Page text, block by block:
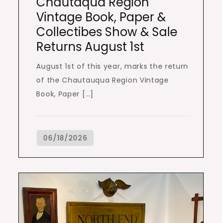
Vintage Book, Paper &
Collectibes Show & Sale
Returns August 1st
August 1st of this year, marks the return
of the Chautauqua Region Vintage
Book, Paper […]